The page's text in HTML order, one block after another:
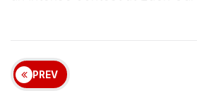
PREV